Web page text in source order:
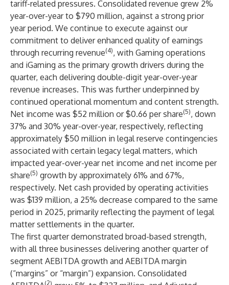
tariff-related pressures. Consolidated revenue grew 2%
year-over-year to $790 million, against a strong prior
year period. We continue to execute against our
commitment to deliver enhanced quality of earnings
through recurring revenue(4), with Gaming operations
and iGaming as the primary growth drivers during the
quarter, each delivering double-digit year-over-year
revenue increases. This was further underpinned by
continued operational momentum and content strength.
Net income was $52 million or $0.66 per share(5), down
37% and 30% year-over-year, respectively, reflecting
approximately $50 million in legal reserve contingencies
associated with certain legacy legal matters, which
impacted year-over-year net income and net income per
share(5) growth by approximately 61% and 67%,
respectively. Net cash provided by operating activities
was $139 million, a 25% decrease compared to the same
period in 2025, primarily reflecting the payment of legal
matter settlements in the quarter.
The first quarter demonstrated broad-based strength,
with all three businesses delivering another quarter of
segment AEBITDA growth and AEBITDA margin
(“margins” or “margin”) expansion. Consolidated
(2)